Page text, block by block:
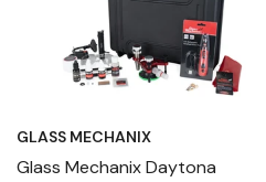
GLASS MECHANIX
Glass Mechanix Daytona